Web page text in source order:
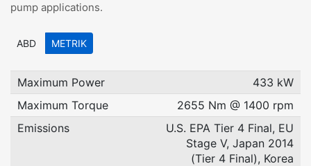
pump applications.
ABD METRIK
Maximum Power
433 kW
Maximum Torque
2655 Nm @ 1400 rpm
Emissions
U.S. EPA Tier 4 Final, EU
Stage V, Japan 2014
(Tier 4 Final), Korea